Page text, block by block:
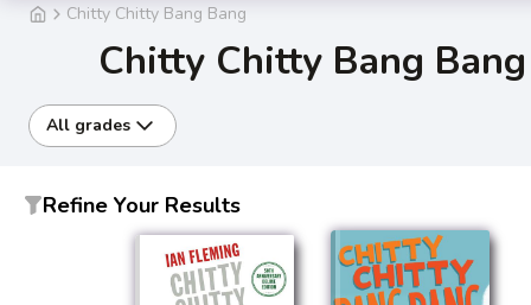
Chitty Chitty Bang Bang
Chitty Chitty Bang Bang
All grades
Refine Your Results